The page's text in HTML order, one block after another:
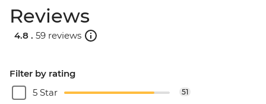
Reviews
4.8 . 59 reviews
Filter by rating
5 Star
51